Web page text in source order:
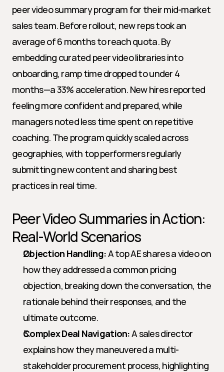
peer video summary program for their mid-market
sales team. Before rollout, new reps took an
average of 6 months to reach quota. By
embedding curated peer video libraries into
onboarding, ramp time dropped to under 4
months—a 33% acceleration. New hires reported
feeling more confident and prepared, while
managers noted less time spent on repetitive
coaching. The program quickly scaled across
geographies, with top performers regularly
submitting new content and sharing best
practices in real time.
Peer Video Summaries in Action:
Real-World Scenarios
Objection Handling: A top AE shares a video on
how they addressed a common pricing
objection, breaking down the conversation, the
rationale behind their responses, and the
ultimate outcome.
Complex Deal Navigation: A sales director
explains how they maneuvered a multi-
stakeholder procurement process, highlighting